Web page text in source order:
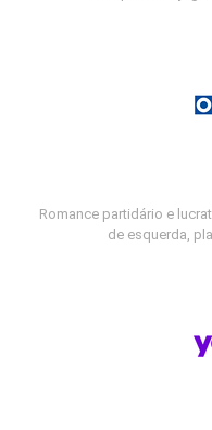
Romance partidário e
de esquerda,